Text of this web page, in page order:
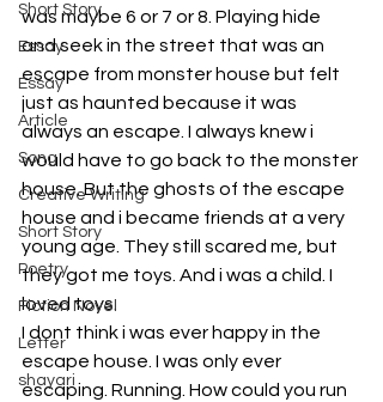
Short Story
Essay
Essay
Article
Song
Creative Writing
Short Story
Poetry
Fiction Novel
Letter
shayari
was maybe 6 or 7 or 8. Playing hide
and seek in the street that was an
escape from monster house but felt
just as haunted because it was
always an escape. I always knew i
would have to go back to the monster
house. But the ghosts of the escape
house and i became friends at a very
young age. They still scared me, but
they got me toys. And i was a child. I
loved toys.
I dont think i was ever happy in the
escape house. I was only ever
escaping. Running. How could you run